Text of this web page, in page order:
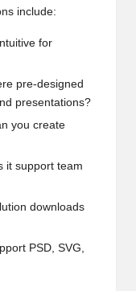
include:
for
pre-designed
presentations?
you create
it support team
downloads
PSD, SVG,